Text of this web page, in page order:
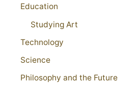
Education
Studying Art
Technology
Science
Philosophy and the Future